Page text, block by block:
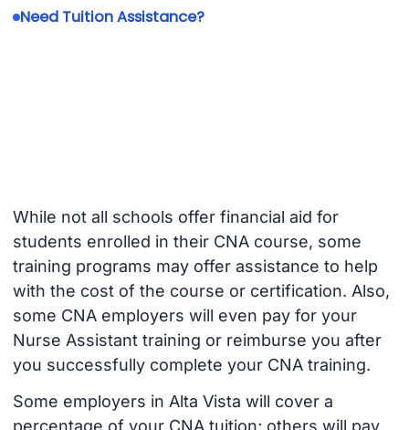
Need Tuition Assistance?
While not all schools offer financial aid for
students enrolled in their CNA course, some
training programs may offer assistance to help
with the cost of the course or certification. Also,
some CNA employers will even pay for your
Nurse Assistant training or reimburse you after
you successfully complete your CNA training.
Some employers in Alta Vista will cover a